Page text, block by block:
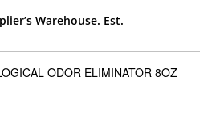
Warehouse. Est.
ODOR ELIMINATOR 8OZ